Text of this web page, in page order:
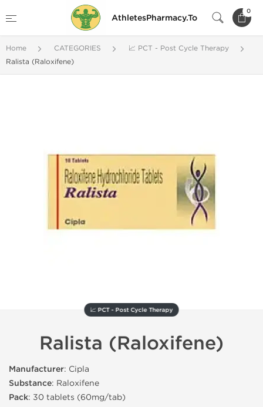
AthletesPharmacy.To
0
Home CATEGORIES
📈 PCT - Post Cycle Therapy
Ralista (Raloxifene)
📈 PCT - Post Cycle Therapy
Ralista (Raloxifene)
Manufacturer: Cipla
Substance: Raloxifene
Pack: 30 tablets (60mg/tab)